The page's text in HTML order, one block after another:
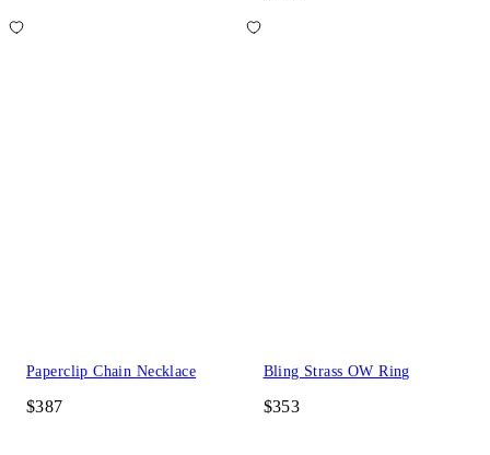
Paperclip Chain Necklace
$387
Bling Strass OW Ring
$353